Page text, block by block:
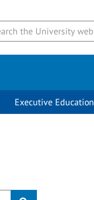
Executive Education